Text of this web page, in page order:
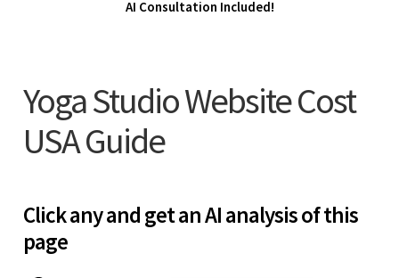
AI Consultation Included!
Yoga Studio Website Cost
USA Guide
Click any and get an AI analysis of this
page